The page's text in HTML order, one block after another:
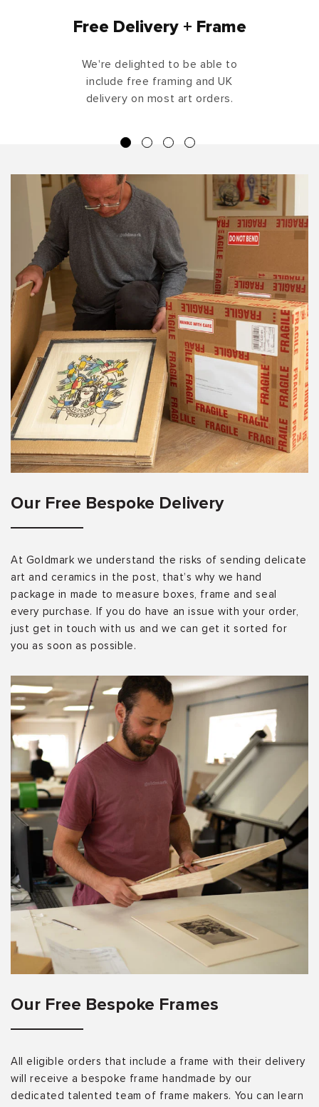
Free Delivery + Frame
We're delighted to be able to
include free framing and UK
delivery on most art orders.
Our Free Bespoke Delivery
At Goldmark we understand the risks of sending delicate
art and ceramics in the post, that’s why we hand
package in made to measure boxes, frame and seal
every purchase. If you do have an issue with your order,
just get in touch with us and we can get it sorted for
you as soon as possible.
Our Free Bespoke Frames
All eligible orders that include a frame with their delivery
will receive a bespoke frame handmade by our
dedicated talented team of frame makers. You can learn